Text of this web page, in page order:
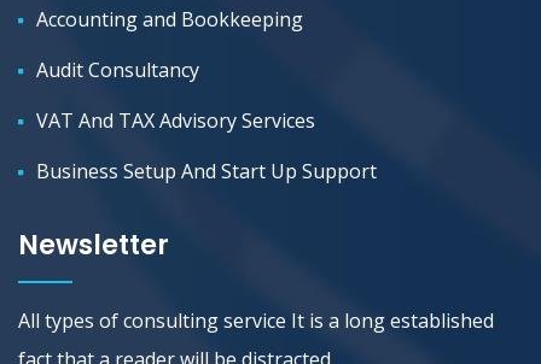
Accounting and Bookkeeping
Audit Consultancy
VAT And TAX Advisory Services
Business Setup And Start Up Support
Newsletter
All types of consulting service It is a long established